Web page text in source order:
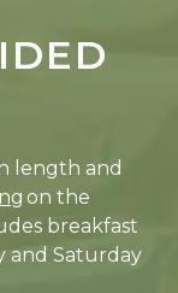
length and
on the
breakfast
and Saturday